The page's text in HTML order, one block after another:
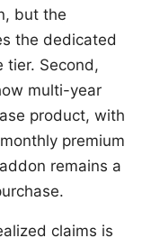
but the
the dedicated
tier. Second,
multi-year
product, with
premium
remains a
claims is